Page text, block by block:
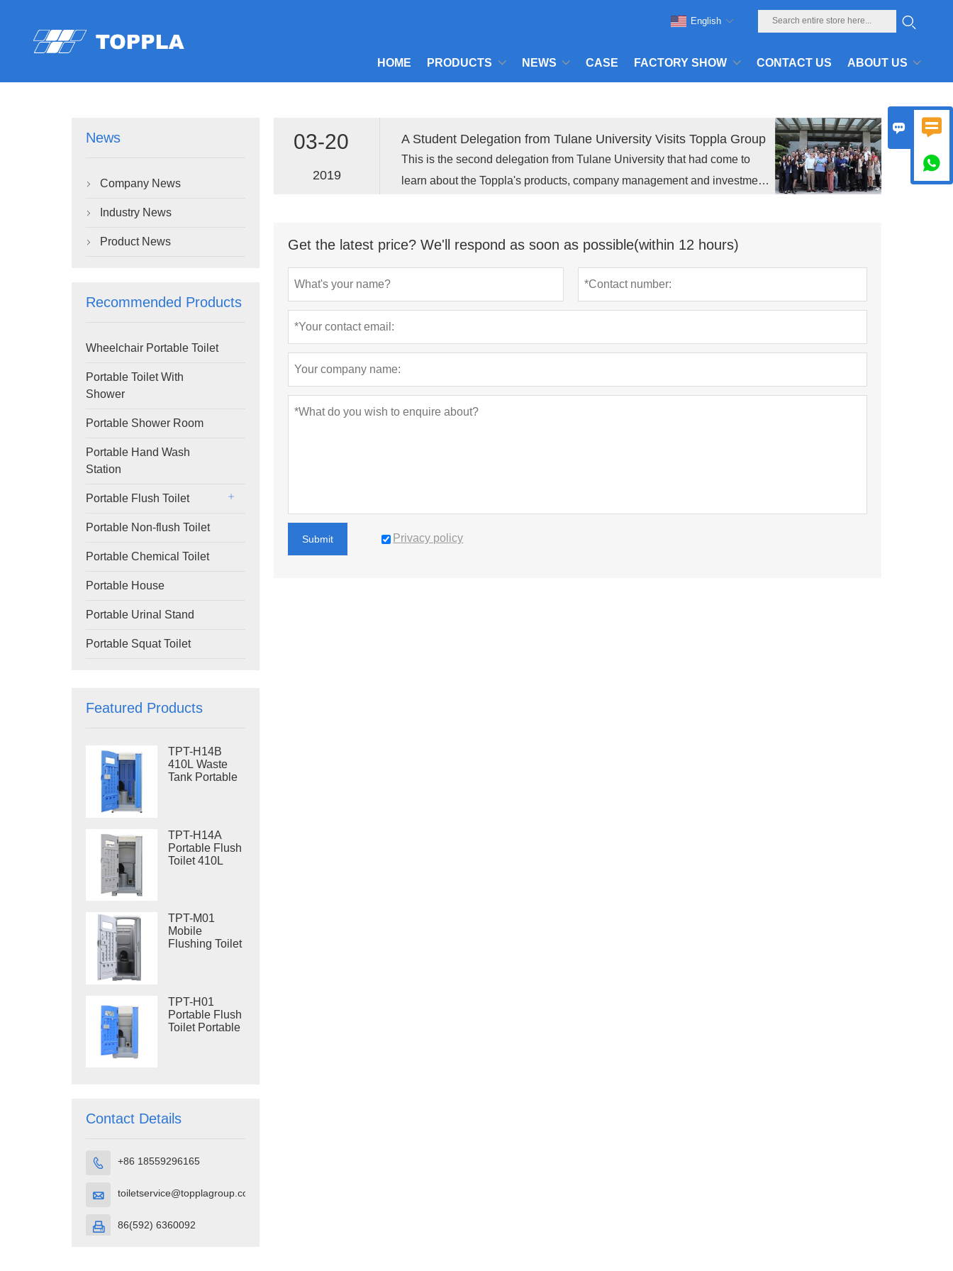
HOME PRODUCTS NEWS CASE FACTORY SHOW CONTACT US ABOUT US
English
News
 Company News
 Industry News
 Product News
Recommended Products
Wheelchair Portable Toilet
Portable Toilet With
Shower
Portable Shower Room
Portable Hand Wash
Station
Portable Flush Toilet
Portable Non-flush Toilet
Portable Chemical Toilet
Portable House
Portable Urinal Stand
Portable Squat Toilet
Featured Products
TPT-H14B
410L Waste
Tank Portable
Site Toilet
TPT-H14A
Portable Flush
Toilet 410L
TPT-M01
Mobile
Flushing Toilet
TPT-H01
Portable Flush
Toilet Portable
Contact Details
 +86 18559296165
 toiletservice@topplagroup.com
 86(592) 6360092
03-20
2019
A Student Delegation from Tulane University Visits Toppla Group
This is the second delegation from Tulane University that had come to
learn about the Toppla's products, company management and investment
Get the latest price? We'll respond as soon as possible(within 12 hours)
Submit Privacy policy
 
